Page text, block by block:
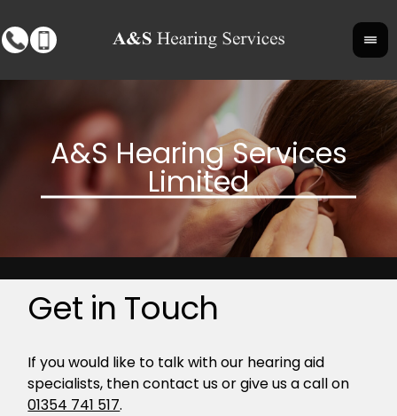
Get in Touch
If you would like to talk with our hearing aid
specialists, then contact us or give us a call on
01354 741 517.